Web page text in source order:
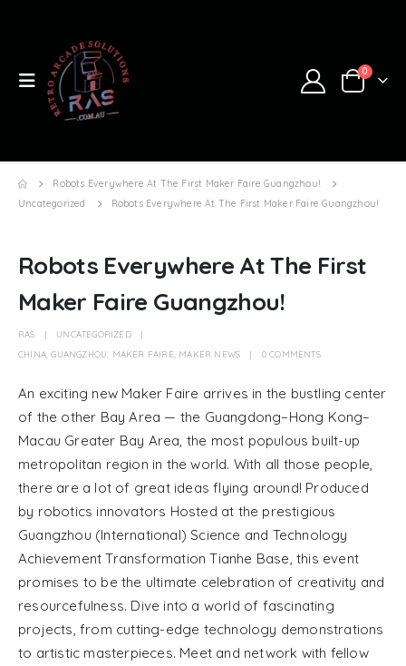
0
Robots Everywhere At The First Maker Faire Guangzhou!
Uncategorized
Robots Everywhere At The First Maker Faire Guangzhou!
Robots Everywhere At The First
Maker Faire Guangzhou!
RAS
UNCATEGORIZED
CHINA ,GUANGZHOU MAKER FAIRE MAKER NEWS 0 COMMENTS
An exciting new Maker Faire arrives in the bustling center
of the other Bay Area — the Guangdong–Hong Kong–
Macau Greater Bay Area, the most populous built-up
metropolitan region in the world. With all those people,
there are a lot of great ideas flying around! Produced
by robotics innovators Hosted at the prestigious
Guangzhou (International) Science and Technology
Achievement Transformation Tianhe Base, this event
promises to be the ultimate celebration of creativity and
resourcefulness. Dive into a world of fascinating
projects, from cutting-edge technology demonstrations
to artistic masterpieces. Meet and network with fellow